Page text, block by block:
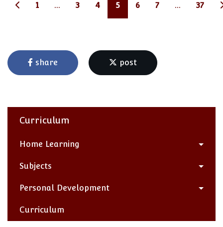
1 ... 3 4 5 6 7 ... 37
share post
Curriculum
Home Learning
Subjects
Personal Development
Curriculum